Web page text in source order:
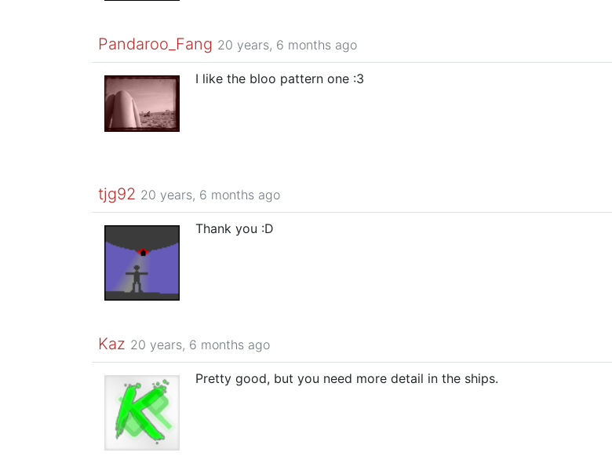
Pandaroo_Fang 20 years, 6 months ago
I like the bloo pattern one :3
tjg92 20 years, 6 months ago
Thank you :D
Kaz 20 years, 6 months ago
Pretty good, but you need more detail in the ships.